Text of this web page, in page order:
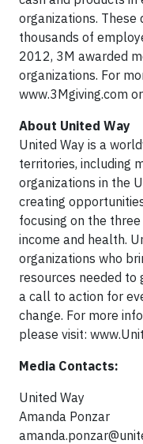
organizations.
thousands of
2012, 3M awarded
organizations. For
www.3Mgiving.com
About United Way
United Way is a
territories, including
organizations in the
creating
focusing on the
income and health.
organizations who
resources needed to
a call to action for
change. For more
please visit:
Media Contacts:
United Way
Amanda Ponzar